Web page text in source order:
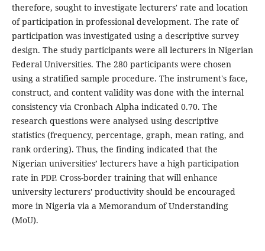
therefore, sought to investigate lecturers' rate and location
of participation in professional development. The rate of
participation was investigated using a descriptive survey
design. The study participants were all lecturers in Nigerian
Federal Universities. The 280 participants were chosen
using a stratified sample procedure. The instrument's face,
construct, and content validity was done with the internal
consistency via Cronbach Alpha indicated 0.70. The
research questions were analysed using descriptive
statistics (frequency, percentage, graph, mean rating, and
rank ordering). Thus, the finding indicated that the
Nigerian universities’ lecturers have a high participation
rate in PDP. Cross-border training that will enhance
university lecturers' productivity should be encouraged
more in Nigeria via a Memorandum of Understanding
(MoU).